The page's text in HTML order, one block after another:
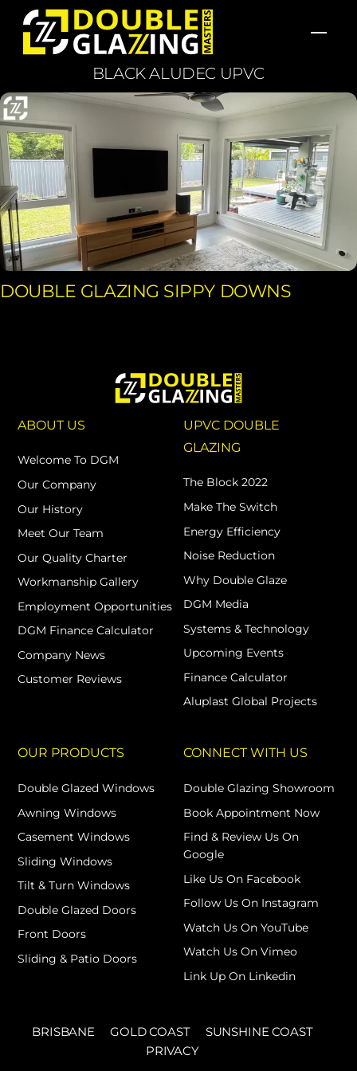
content
BLACK ALUDEC UPVC
DOUBLE GLAZING SIPPY DOWNS
ABOUT US
Welcome To DGM
Our Company
Our History
Meet Our Team
Our Quality Charter
Workmanship Gallery
Employment Opportunities
DGM Finance Calculator
Company News
Customer Reviews
UPVC DOUBLE
GLAZING
The Block 2022
Make The Switch
Energy Efficiency
Noise Reduction
Why Double Glaze
DGM Media
Systems & Technology
Upcoming Events
Finance Calculator
Aluplast Global Projects
OUR PRODUCTS
Double Glazed Windows
Awning Windows
Casement Windows
Sliding Windows
Tilt & Turn Windows
Double Glazed Doors
Front Doors
Sliding & Patio Doors
CONNECT WITH US
Double Glazing Showroom
Book Appointment Now
Find & Review Us On
Google
Like Us On Facebook
Follow Us On Instagram
Watch Us On YouTube
Watch Us On Vimeo
Link Up On Linkedin
BRISBANE GOLD COAST
SUNSHINE COAST
PRIVACY